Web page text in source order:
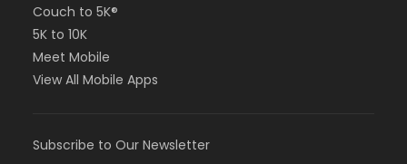
Couch to 5K®
5K to 10K
Meet Mobile
View All Mobile Apps
Subscribe to Our Newsletter